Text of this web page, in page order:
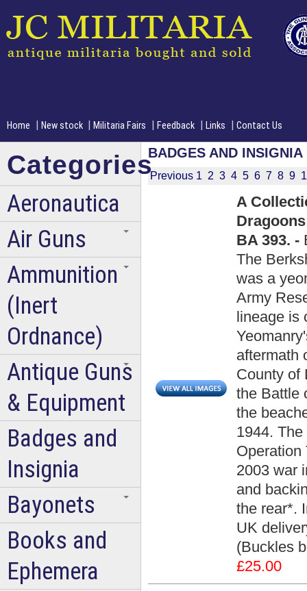
Home | New stock | Militaria Fairs | Feedback | Links | Contact Us
BADGES AND INSIGNIA
Previous 1 2 3 4 5 6 7 8 9
A
BA 393. -
The
was a
Army
lineage is
aftermath
County of
the Battle
the
1944.
Operation
2003 war
and
the rear*.
UK
(Buckles
£25.00
Categories
Aeronautica
Air Guns
Ammunition
(Inert
Ordnance)
Antique Guns
& Equipment
Badges and
Insignia
Bayonets
Books and
Ephemera